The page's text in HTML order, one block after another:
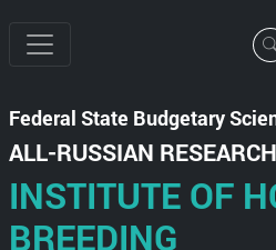
Federal State Budgetary
ALL-RUSSIAN RESEARCH
INSTITUTE OF
BREEDING